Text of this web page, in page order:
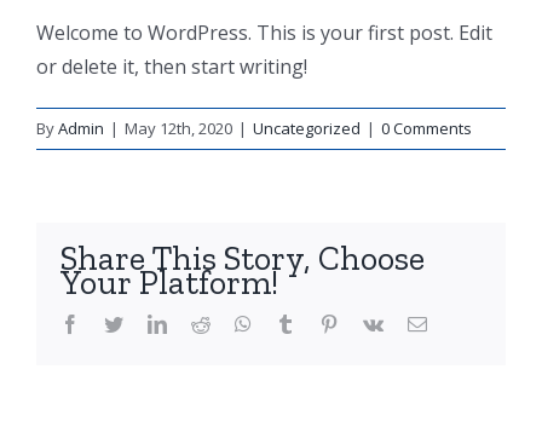
Welcome to WordPress. This is your first post. Edit
or delete it, then start writing!
ByAdmin | May 12th, 2020 | Uncategorized | 0 Comments
Share This Story, Choose
Your Platform!
facebook
twitterlinkedinreddit whatsapptumblr pinterest
vk Email